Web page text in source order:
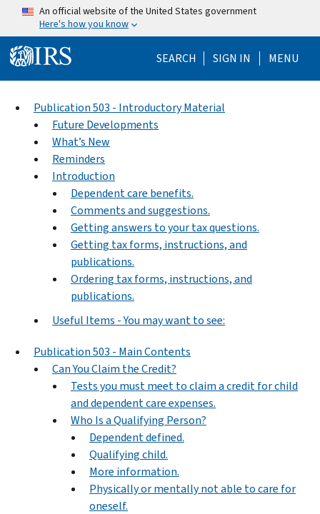
Skip to main content
An official website of the United States government
Here's how you know
SEARCH Help Menu
SIGN IN MENU
Publication 503 - Introductory Material
Future Developments
What’s New
Reminders
Introduction
Dependent care benefits.
Comments and suggestions.
Getting answers to your tax questions.
Getting tax forms, instructions, and
publications.
Ordering tax forms, instructions, and
publications.
Useful Items - You may want to see:
Publication 503 - Main Contents
Can You Claim the Credit?
Tests you must meet to claim a credit for child
and dependent care expenses.
Who Is a Qualifying Person?
Dependent defined.
Qualifying child.
More information.
Physically or mentally not able to care for
oneself.